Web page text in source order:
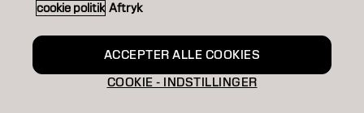
Goldwell is part of
cookie politik Aftryk
COOKIE - INDSTILLINGER
ACCEPTER ALLE COOKIES